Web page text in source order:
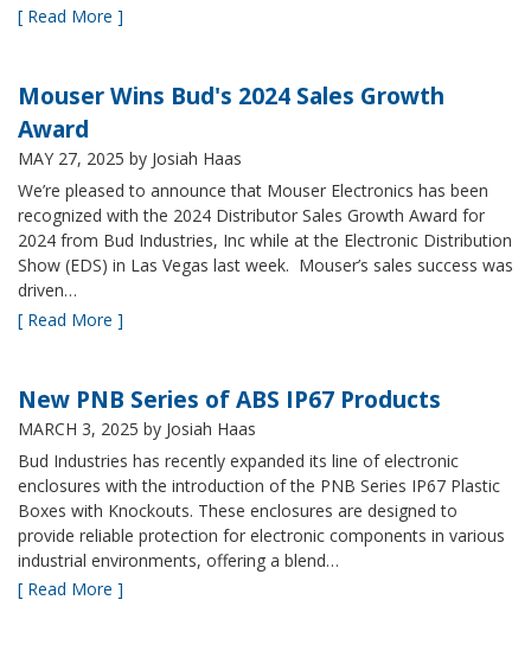
[ Read More ]
Mouser Wins Bud's 2024 Sales Growth
Award
MAY 27, 2025 by Josiah Haas
We’re pleased to announce that Mouser Electronics has been
recognized with the 2024 Distributor Sales Growth Award for
2024 from Bud Industries, Inc while at the Electronic Distribution
Show (EDS) in Las Vegas last week. Mouser’s sales success was
driven…
[ Read More ]
New PNB Series of ABS IP67 Products
MARCH 3, 2025 by Josiah Haas
Bud Industries has recently expanded its line of electronic
enclosures with the introduction of the PNB Series IP67 Plastic
Boxes with Knockouts. These enclosures are designed to
provide reliable protection for electronic components in various
industrial environments, offering a blend…
[ Read More ]